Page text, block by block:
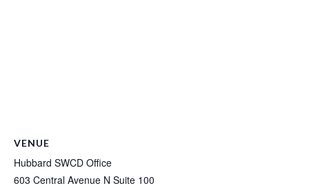
VENUE
Hubbard SWCD Office
603 Central Avenue N Suite 100